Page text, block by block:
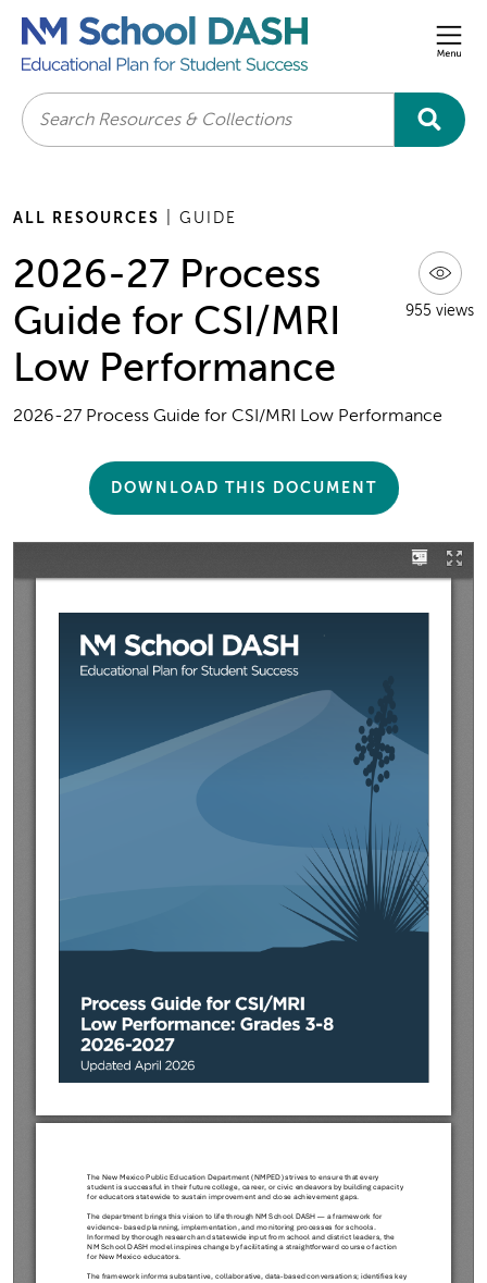
Search
ALL RESOURCES | GUIDE
955 views
2026-27 Process
Guide for CSI/MRI
Low Performance
2026-27 Process Guide for CSI/MRI Low Performance
DOWNLOAD THIS DOCUMENT